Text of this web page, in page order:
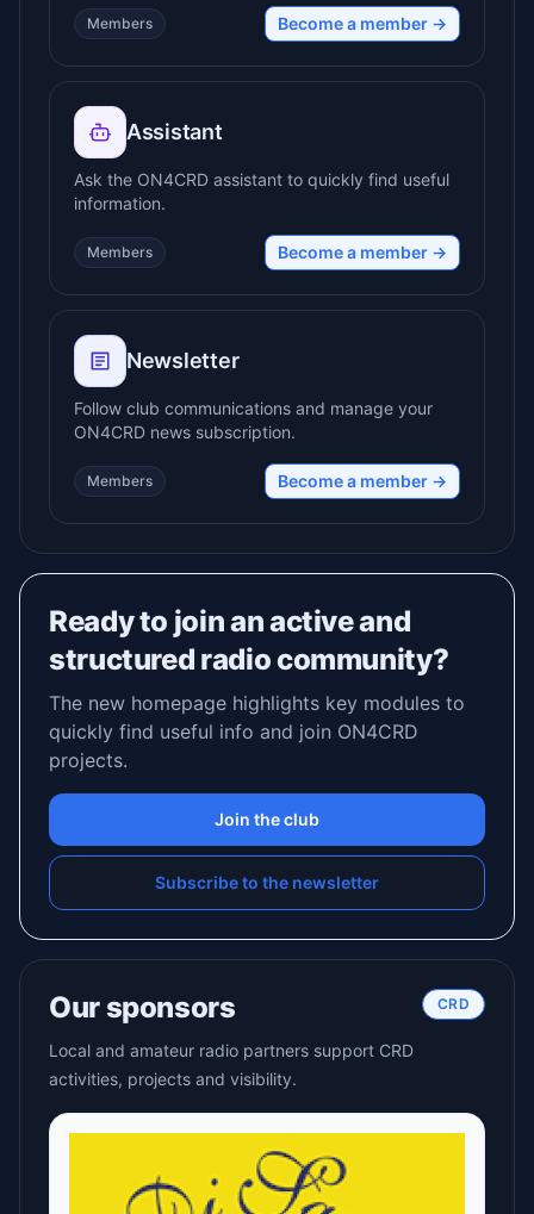
Members Become a member →
Assistant
Ask the ON4CRD assistant to quickly find useful
information.
Members Become a member →
Newsletter
Follow club communications and manage your
ON4CRD news subscription.
Members Become a member →
Ready to join an active and
structured radio community?
The new homepage highlights key modules to
quickly find useful info and join ON4CRD
projects.
Join the club
Subscribe to the newsletter
Our sponsors
Local and amateur radio partners support CRD
activities, projects and visibility.
CRD